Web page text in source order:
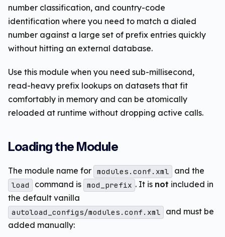
number classification, and country-code
identification where you need to match a dialed
number against a large set of prefix entries quickly
without hitting an external database.
Use this module when you need sub-millisecond,
read-heavy prefix lookups on datasets that fit
comfortably in memory and can be atomically
reloaded at runtime without dropping active calls.
Loading the Module
The module name for modules.conf.xml and the
load command is mod_prefix . It is not included in
the default vanilla
autoload_configs/modules.conf.xml
and must be
added manually: